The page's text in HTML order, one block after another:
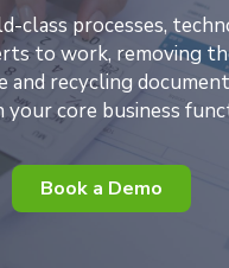
class processes,
to work, removing
and recycling
your core business
Book a Demo